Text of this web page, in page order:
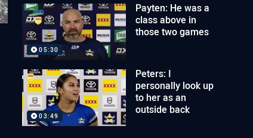
05:30
Payten: He was a
class above in
those two games
03:49
Peters: I
personally look up
to her as an
outside back